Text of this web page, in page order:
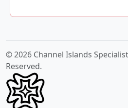
© 2026 Channel Islands
Reserved.